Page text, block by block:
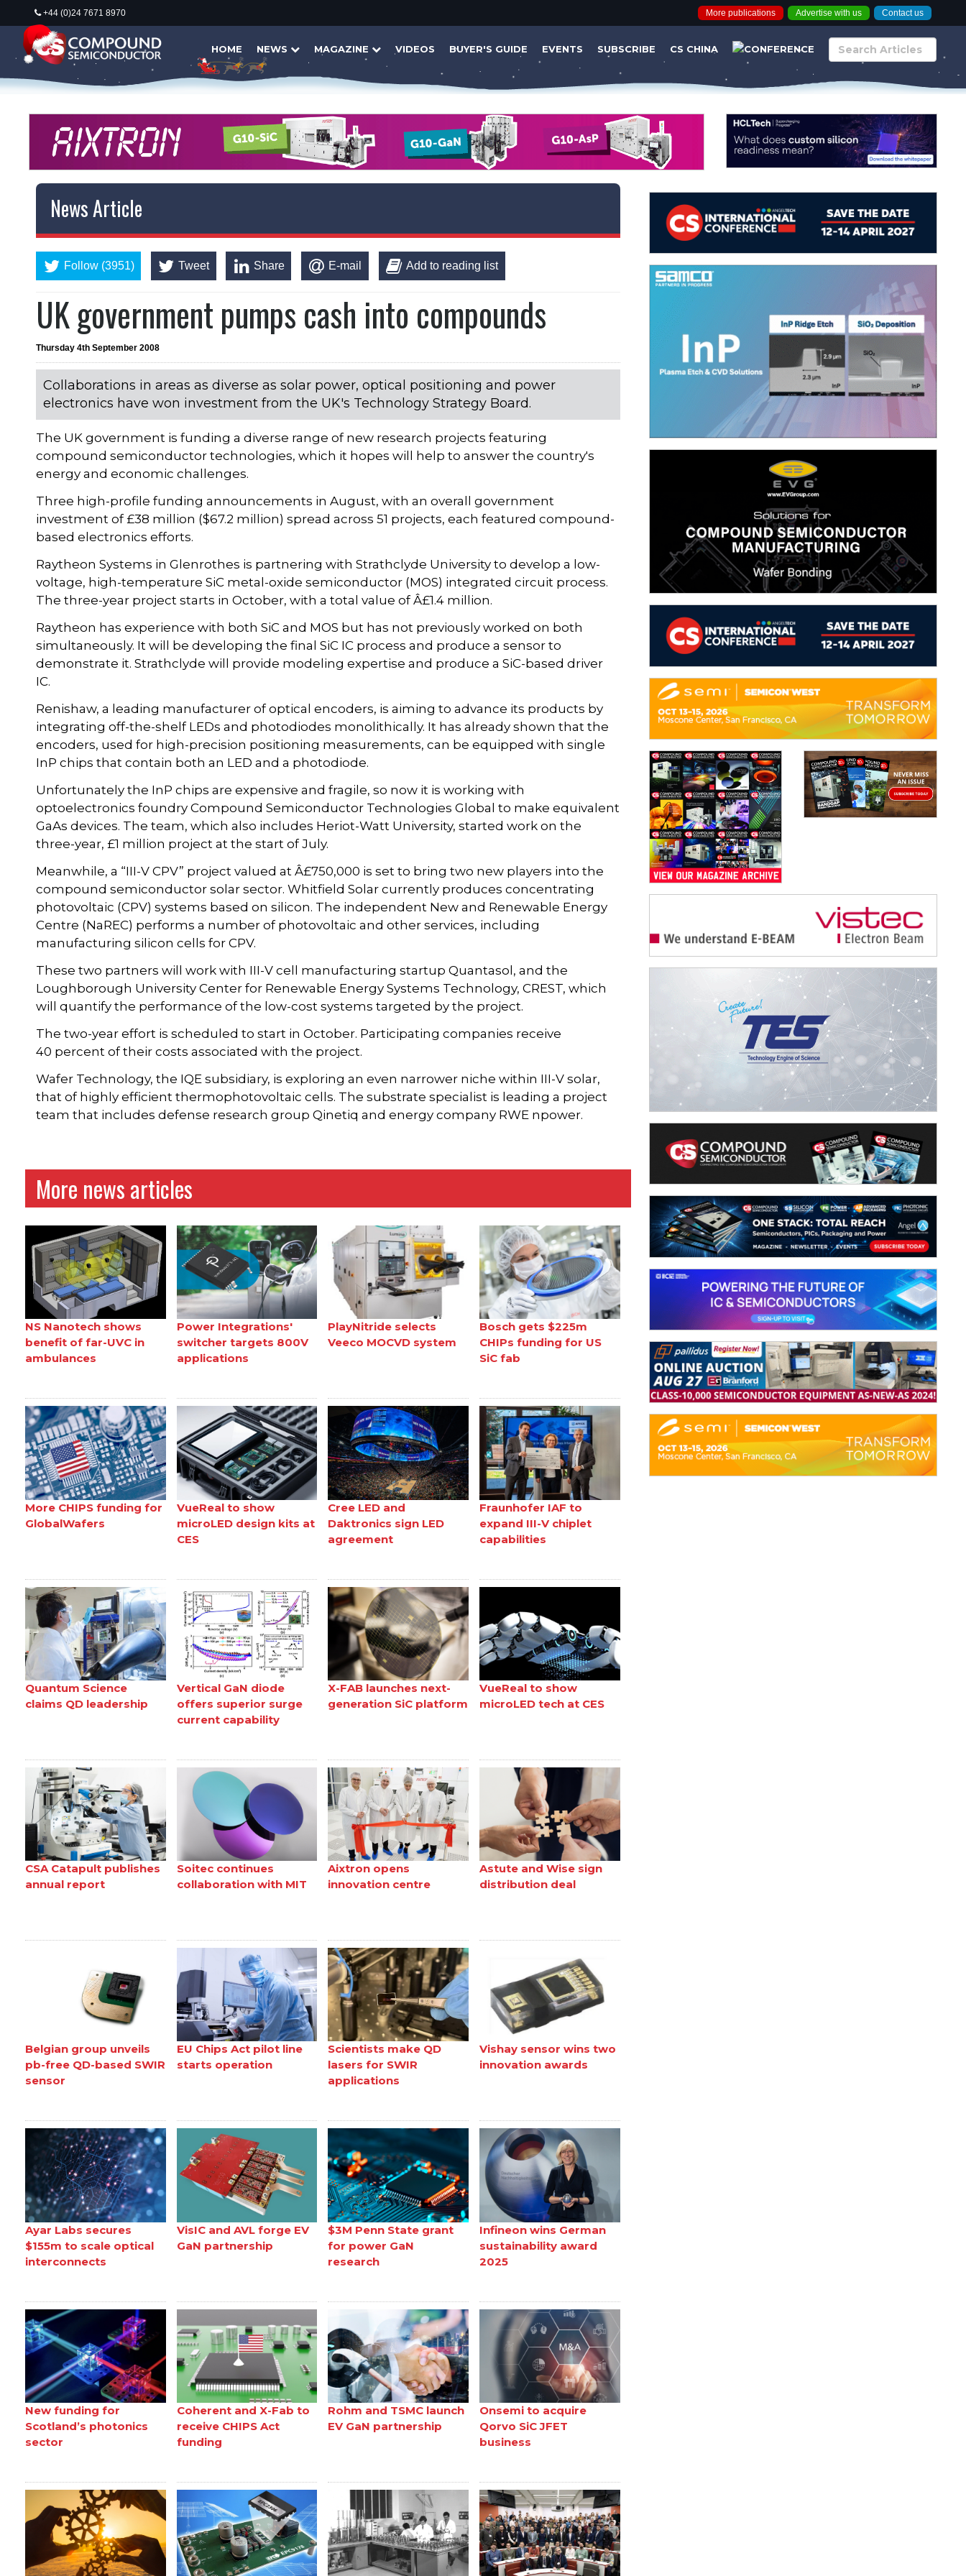
+44 (0)24 7671 8970 More publications Advertise with us Contact us
HOME NEWS MAGAZINE VIDEOS BUYER'S GUIDE EVENTS SUBSCRIBE CS CHINA
News Article
Follow (3951) Tweet Share E-mail Add to reading list
UK government pumps cash into compounds
Thursday 4th September 2008
Collaborations in areas as diverse as solar power, optical positioning and power
electronics have won investment from the UK's Technology Strategy Board.
The UK government is funding a diverse range of new research projects featuring
compound semiconductor technologies, which it hopes will help to answer the country's
energy and economic challenges.
Three high-profile funding announcements in August, with an overall government
investment of £38 million ($67.2 million) spread across 51 projects, each featured compound-
based electronics efforts.
Raytheon Systems in Glenrothes is partnering with Strathclyde University to develop a low-
voltage, high-temperature SiC metal-oxide semiconductor (MOS) integrated circuit process.
The three-year project starts in October, with a total value of Â£1.4 million.
Raytheon has experience with both SiC and MOS but has not previously worked on both
simultaneously. It will be developing the final SiC IC process and produce a sensor to
demonstrate it. Strathclyde will provide modeling expertise and produce a SiC-based driver
IC.
Renishaw, a leading manufacturer of optical encoders, is aiming to advance its products by
integrating off-the-shelf LEDs and photodiodes monolithically. It has already shown that the
encoders, used for high-precision positioning measurements, can be equipped with single
InP chips that contain both an LED and a photodiode.
Unfortunately the InP chips are expensive and fragile, so now it is working with
optoelectronics foundry Compound Semiconductor Technologies Global to make equivalent
GaAs devices. The team, which also includes Heriot-Watt University, started work on the
three-year, £1 million project at the start of July.
Meanwhile, a “III-V CPV” project valued at Â£750,000 is set to bring two new players into the
compound semiconductor solar sector. Whitfield Solar currently produces concentrating
photovoltaic (CPV) systems based on silicon. The independent New and Renewable Energy
Centre (NaREC) performs a number of photovoltaic and other services, including
manufacturing silicon cells for CPV.
These two partners will work with III-V cell manufacturing startup Quantasol, and the
Loughborough University Center for Renewable Energy Systems Technology, CREST, which
will quantify the performance of the low-cost systems targeted by the project.
The two-year effort is scheduled to start in October. Participating companies receive
40 percent of their costs associated with the project.
Wafer Technology, the IQE subsidiary, is exploring an even narrower niche within III-V solar,
that of highly efficient thermophotovoltaic cells. The substrate specialist is leading a project
team that includes defense research group Qinetiq and energy company RWE npower.
More news articles
NS Nanotech shows
benefit of far-UVC in
ambulances
Power Integrations'
switcher targets 800V
applications
PlayNitride selects
Veeco MOCVD system
Bosch gets $225m
CHIPs funding for US
SiC fab
More CHIPS funding for
GlobalWafers
VueReal to show
microLED design kits at
CES
Cree LED and
Daktronics sign LED
agreement
Fraunhofer IAF to
expand III-V chiplet
capabilities
Quantum Science
claims QD leadership
Vertical GaN diode
offers superior surge
current capability
X-FAB launches next-
generation SiC platform
VueReal to show
microLED tech at CES
CSA Catapult publishes
annual report
Soitec continues
collaboration with MIT
Aixtron opens
innovation centre
Astute and Wise sign
distribution deal
Belgian group unveils
pb-free QD-based SWIR
sensor
EU Chips Act pilot line
starts operation
Scientists make QD
lasers for SWIR
applications
Vishay sensor wins two
innovation awards
Ayar Labs secures
$155m to scale optical
interconnects
VisIC and AVL forge EV
GaN partnership
$3M Penn State grant
for power GaN
research
Infineon wins German
sustainability award
2025
New funding for
Scotland’s photonics
sector
Coherent and X-Fab to
receive CHIPS Act
funding
Rohm and TSMC launch
EV GaN partnership
Onsemi to acquire
Qorvo SiC JFET
business